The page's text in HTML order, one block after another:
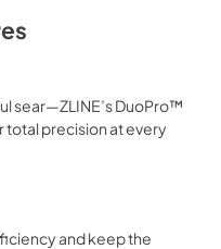
sear—ZLINE’s DuoPro™
precision at every
and keep the